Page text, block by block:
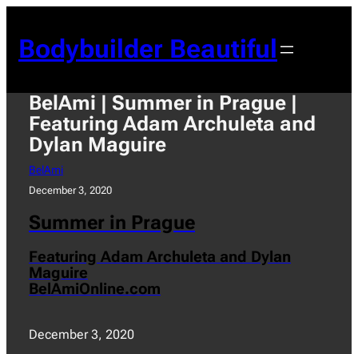
content
Bodybuilder Beautiful
BelAmi | Summer in Prague |
Featuring Adam Archuleta and
Dylan Maguire
BelAmi
December 3, 2020
Summer in Prague
Featuring Adam Archuleta and Dylan
Maguire
BelAmiOnline.com
December 3, 2020